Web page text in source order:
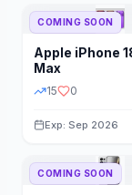
Refine
BRAND
COMING SOON
Apple iPhone
Max
15 0
Exp: Sep 2026
COMING SOON